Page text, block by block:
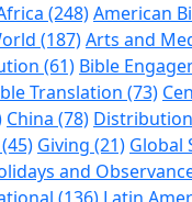
(248)American
(187)Arts and
(61) Bible
Translation (73)
China (78)
Giving (21) Global
and